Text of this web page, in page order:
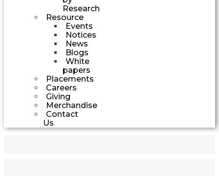
Research
Resource
Events
Notices
News
Blogs
White
papers
Placements
Careers
Giving
Merchandise
Contact
Us